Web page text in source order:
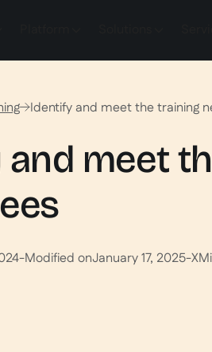
Identify and meet the training
meet
-Modified onJanuary 17, 2025-X